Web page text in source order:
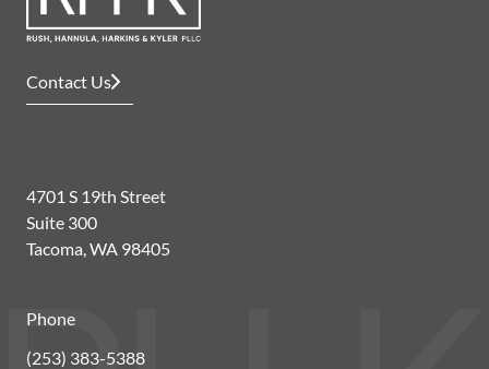
Contact Us
4701 S 19th Street
Suite 300
Tacoma, WA 98405
Phone
(253) 383-5388